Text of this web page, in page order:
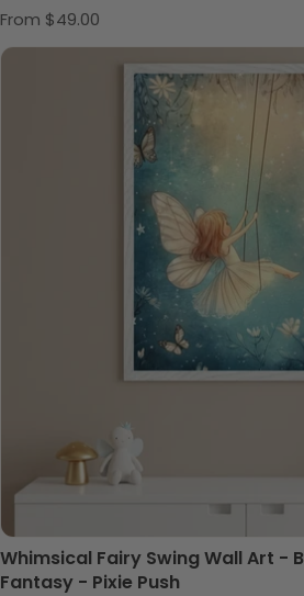
Regular price
From $49.00
Whimsical Fairy Swing Wall Art -
Fantasy - Pixie Push